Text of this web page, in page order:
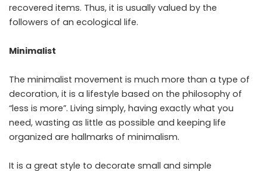
recovered items. Thus, it is usually valued by the
followers of an ecological life.
Minimalist
The minimalist movement is much more than a type of
decoration, it is a lifestyle based on the philosophy of
“less is more”. Living simply, having exactly what you
need, wasting as little as possible and keeping life
organized are hallmarks of minimalism.
It is a great style to decorate small and simple